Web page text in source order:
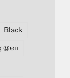
Black
@en